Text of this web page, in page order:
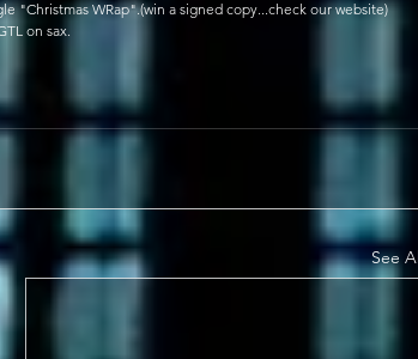
"Christmas WRap".(win a signed copy...check our website)
on sax.
See All